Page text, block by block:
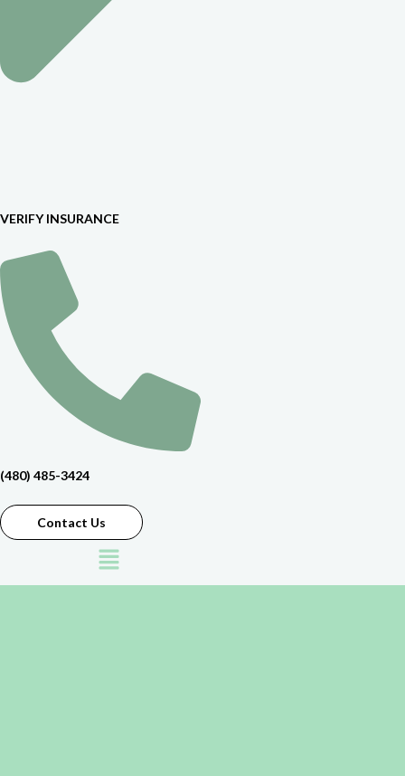
VERIFY INSURANCE
(480) 485-3424
Contact Us
Menu